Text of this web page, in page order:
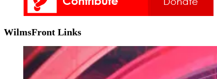
WilmsFront Links